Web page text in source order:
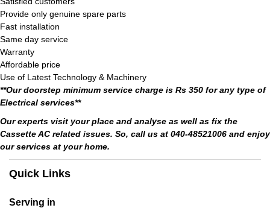
Provide only genuine spare parts
Fast installation
Same day service
Warranty
Affordable price
Use of Latest Technology & Machinery
**Our doorstep minimum service charge is Rs 350 for any type of
Electrical services**
Our experts visit your place and analyse as well as fix the
Cassette AC related issues. So, call us at 040-48521006 and enjoy
our services at your home.
Quick Links
Serving in